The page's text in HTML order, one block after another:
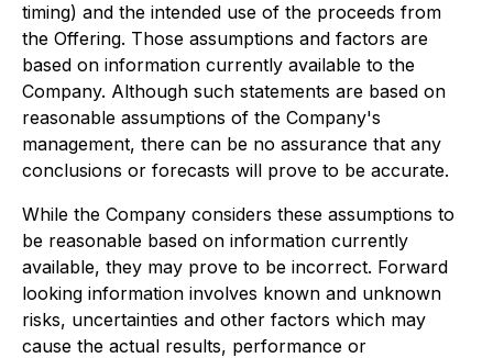
timing) and the intended use of the proceeds from
the Offering. Those assumptions and factors are
based on information currently available to the
Company. Although such statements are based on
reasonable assumptions of the Company's
management, there can be no assurance that any
conclusions or forecasts will prove to be accurate.
While the Company considers these assumptions to
be reasonable based on information currently
available, they may prove to be incorrect. Forward
looking information involves known and unknown
risks, uncertainties and other factors which may
cause the actual results, performance or